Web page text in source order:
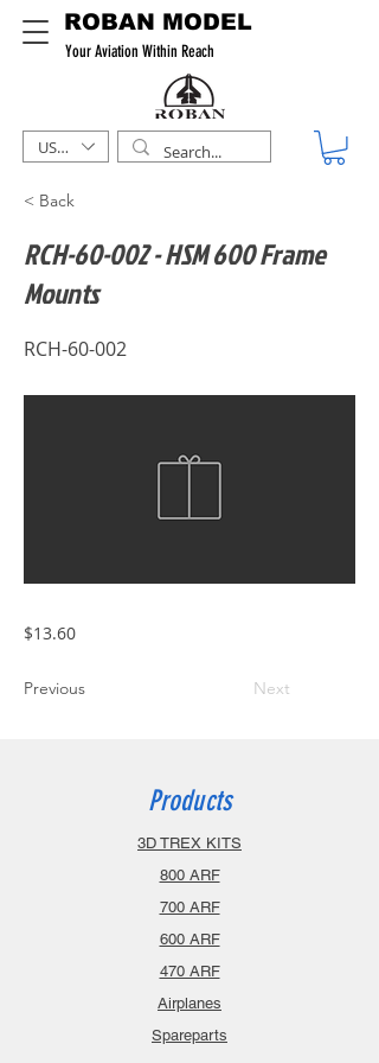
ROBAN MODEL
Your Aviation Within Reach
USD ($)
< Back
RCH-60-002 - HSM 600 Frame
Mounts
RCH-60-002
$13.60
Previous Next
Products
3D TREX KITS
800 ARF
700 ARF
600 ARF
470 ARF
Airplanes
Spareparts